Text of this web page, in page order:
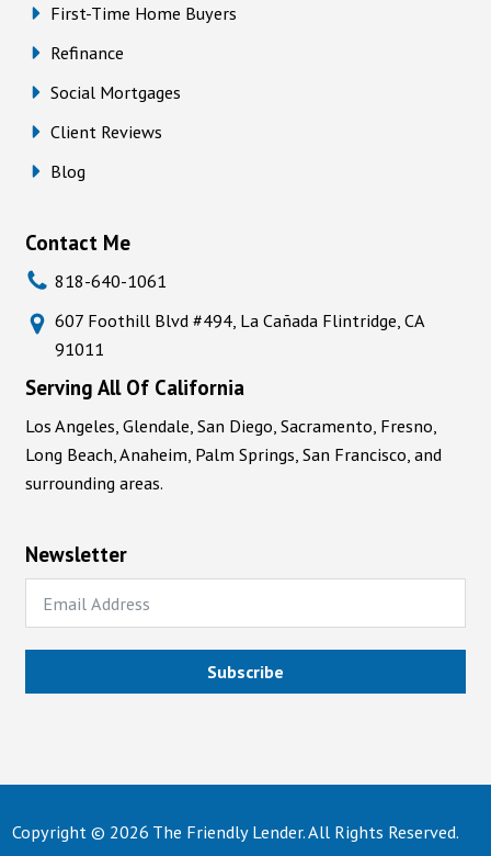
First-Time Home Buyers
Refinance
Social Mortgages
Client Reviews
Blog
Contact Me
818-640-1061
607 Foothill Blvd #494, La Cañada Flintridge, CA
91011
Serving All Of California
Los Angeles, Glendale, San Diego, Sacramento, Fresno,
Long Beach, Anaheim, Palm Springs, San Francisco, and
surrounding areas.
Newsletter
Subscribe
Copyright © 2026 The Friendly Lender. All Rights Reserved.